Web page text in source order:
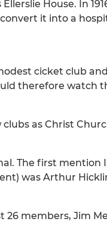
House. In
it into a
cicket club
therefore watch
as Christ
The first mention
was Arthur
members, Jim